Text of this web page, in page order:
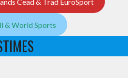
& World Sports